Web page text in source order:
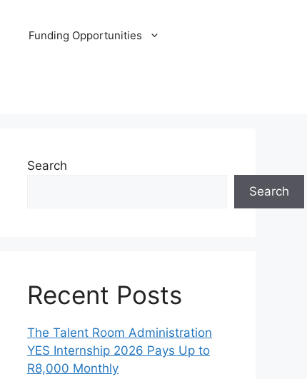
Funding Opportunities
Search
Search
Recent Posts
The Talent Room Administration
YES Internship 2026 Pays Up to
R8,000 Monthly